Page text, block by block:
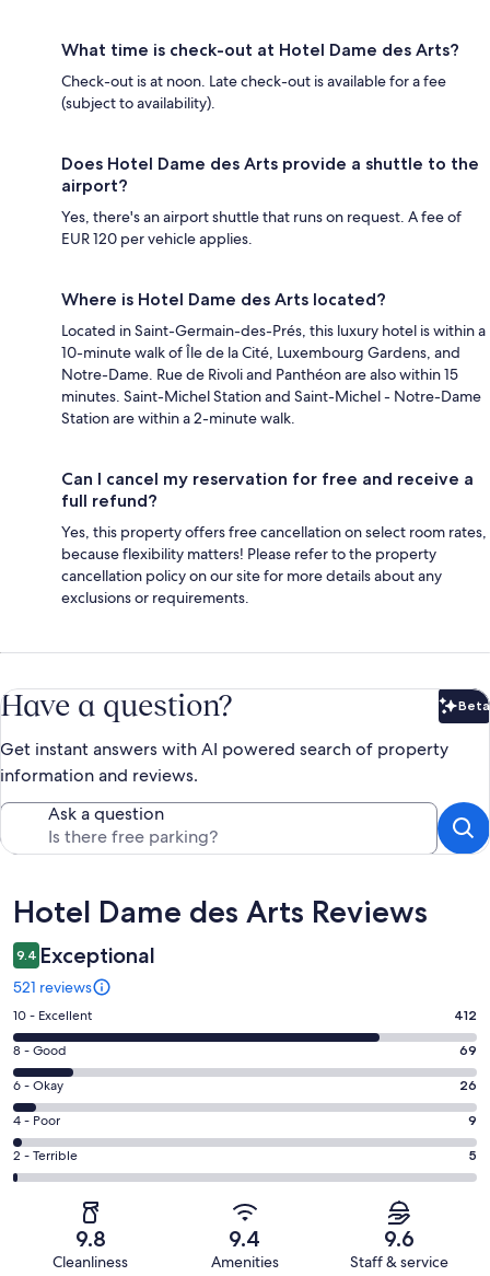
What time is check-out at Hotel Dame des Arts?
Check-out is at noon. Late check-out is available for a fee
(subject to availability).
Does Hotel Dame des Arts provide a shuttle to the
airport?
Yes, there's an airport shuttle that runs on request. A fee of
EUR 120 per vehicle applies.
Where is Hotel Dame des Arts located?
Located in Saint-Germain-des-Prés, this luxury hotel is within a
10-minute walk of Île de la Cité, Luxembourg Gardens, and
Notre-Dame. Rue de Rivoli and Panthéon are also within 15
minutes. Saint-Michel Station and Saint-Michel - Notre-Dame
Station are within a 2-minute walk.
Can I cancel my reservation for free and receive a
full refund?
Yes, this property offers free cancellation on select room rates,
because flexibility matters! Please refer to the property
cancellation policy on our site for more details about any
exclusions or requirements.
Have a question? Beta
Get instant answers with AI powered search of property
information and reviews.
Ask a question
Reviews
Hotel Dame des Arts Reviews
9.4 Exceptional
521 reviews
Rating
10
-
Excellent.
412
out
of
521
10 - Excellent 412
Rating
8
-
Good.
69
out
8 - Good 69
Rating
6
-
Okay.
26
reviews
6 - Okay 26
Rating
4
-
4 - Poor 9
Rating
2
2 - Terrible 5
9.8
Cleanliness
9.4
Amenities
9.6
Staff & service